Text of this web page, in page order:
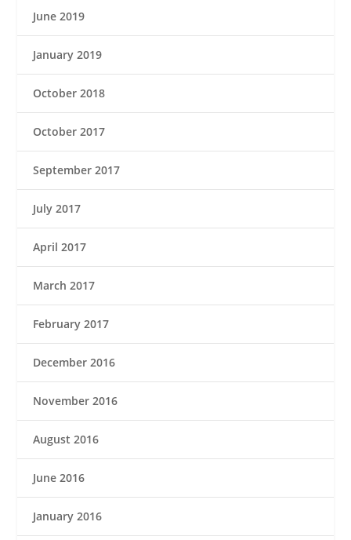
June 2019
January 2019
October 2018
October 2017
September 2017
July 2017
April 2017
March 2017
February 2017
December 2016
November 2016
August 2016
June 2016
January 2016